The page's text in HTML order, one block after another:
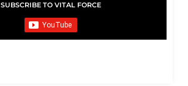
SUBSCRIBE TO VITAL FORCE